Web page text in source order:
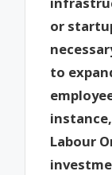
or
to
Labour